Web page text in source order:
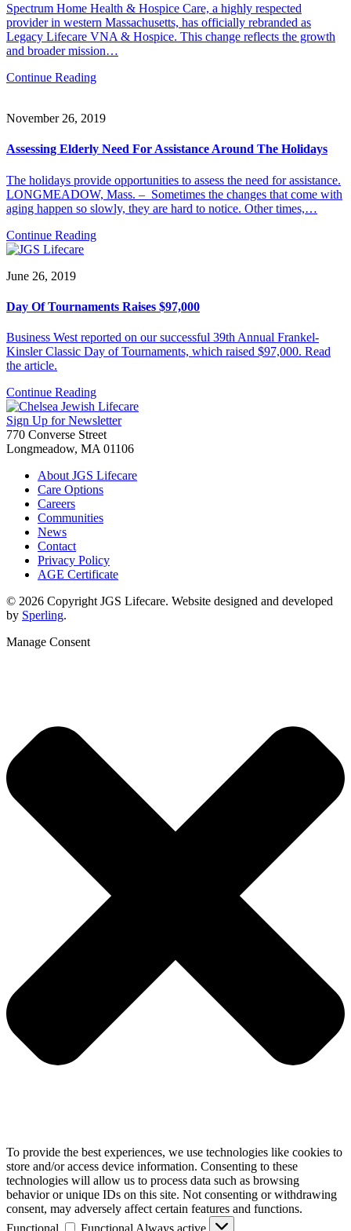
Spectrum Home Health & Hospice Care, a highly respected
provider in western Massachusetts, has officially rebranded as
Legacy Lifecare VNA & Hospice. This change reflects the growth
and broader mission…
Continue Reading
November 26, 2019
Assessing Elderly Need For Assistance Around The Holidays
The holidays provide opportunities to assess the need for assistance.
LONGMEADOW, Mass. – Sometimes the changes that come with
aging happen so slowly, they are hard to notice. Other times,…
Continue Reading
June 26, 2019
Day Of Tournaments Raises $97,000
Business West reported on our successful 39th Annual Frankel-
Kinsler Classic Day of Tournaments, which raised $97,000. Read
the article.
Continue Reading
Sign Up for Newsletter
770 Converse Street
Longmeadow, MA 01106
About JGS Lifecare
Care Options
Careers
Communities
News
Contact
Privacy Policy
AGE Certificate
© 2026 Copyright JGS Lifecare. Website designed and developed
by Sperling.
Manage Consent
To provide the best experiences, we use technologies like cookies to
store and/or access device information. Consenting to these
technologies will allow us to process data such as browsing
behavior or unique IDs on this site. Not consenting or withdrawing
consent, may adversely affect certain features and functions.